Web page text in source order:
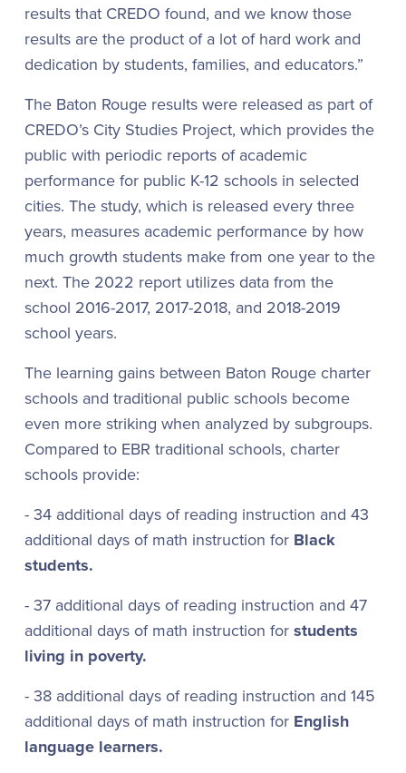
results that CREDO found, and we know those
results are the product of a lot of hard work and
dedication by students, families, and educators.”
The Baton Rouge results were released as part of
CREDO’s City Studies Project, which provides the
public with periodic reports of academic
performance for public K-12 schools in selected
cities. The study, which is released every three
years, measures academic performance by how
much growth students make from one year to the
next. The 2022 report utilizes data from the
school 2016-2017, 2017-2018, and 2018-2019
school years.
The learning gains between Baton Rouge charter
schools and traditional public schools become
even more striking when analyzed by subgroups.
Compared to EBR traditional schools, charter
schools provide:
- 34 additional days of reading instruction and 43
additional days of math instruction for Black
students.
- 37 additional days of reading instruction and 47
additional days of math instruction for students
living in poverty.
- 38 additional days of reading instruction and 145
additional days of math instruction for English
language learners.